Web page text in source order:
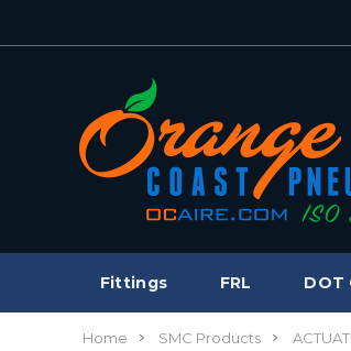
Fittings FRL DOT
Home SMC Products